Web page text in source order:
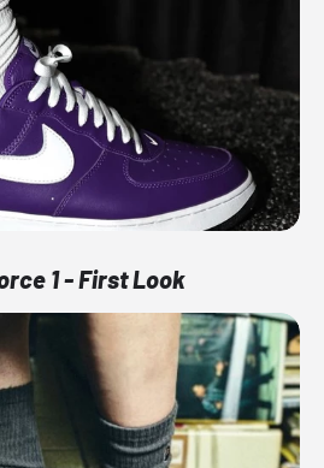
1 - First Look